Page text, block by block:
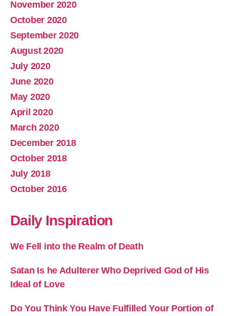
November 2020
October 2020
September 2020
August 2020
July 2020
June 2020
May 2020
April 2020
March 2020
December 2018
October 2018
July 2018
October 2016
Daily Inspiration
We Fell into the Realm of Death
Satan Is he Adulterer Who Deprived God of His
Ideal of Love
Do You Think You Have Fulfilled Your Portion of